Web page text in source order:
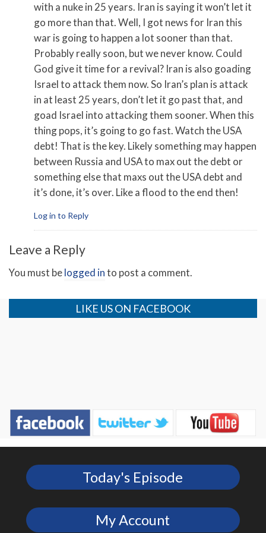
with a nuke in 25 years. Iran is saying it won’t let it
go more than that. Well, I got news for Iran this
war is going to happen a lot sooner than that.
Probably really soon, but we never know. Could
God give it time for a revival? Iran is also goading
Israel to attack them now. So Iran’s plan is attack
in at least 25 years, don’t let it go past that, and
goad Israel into attacking them sooner. When this
thing pops, it’s going to go fast. Watch the USA
debt! That is the key. Likely something may happen
between Russia and USA to max out the debt or
something else that maxs out the USA debt and
it’s done, it’s over. Like a flood to the end then!
Log in to Reply
Leave a Reply
You must belogged into post a comment.
LIKE US ON FACEBOOK
Today's Episode
My Account